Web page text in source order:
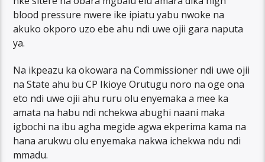
blood pressure nwere ike ipiatu yabu nwoke na
akuko okporo uzo ebe ahu ndi uwe ojii gara naputa
ya.
Na ikpeazu ka okowara na Commissioner ndi uwe ojii
na State ahu bu CP Ikioye Orutugu noro na oge ona
eto ndi uwe ojii ahu ruru olu enyemaka a mee ka
amata na habu ndi nchekwa abughi naani maka
igbochi na ibu agha megide agwa ekperima kama na
hana arukwu olu enyemaka nakwa ichekwa ndu ndi
mmadu.